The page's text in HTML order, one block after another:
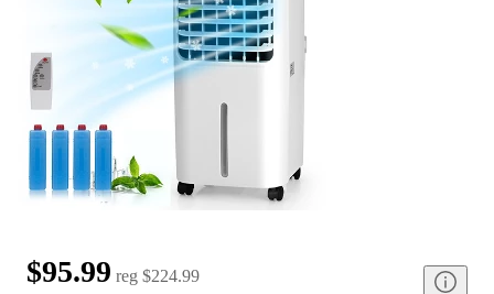
$95.99 reg $224.99